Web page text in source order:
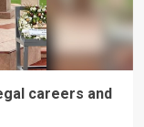
careers and